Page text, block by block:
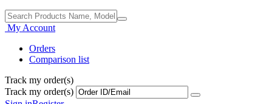
My Account
Orders
Comparison list
Track my order(s)
Track my order(s)